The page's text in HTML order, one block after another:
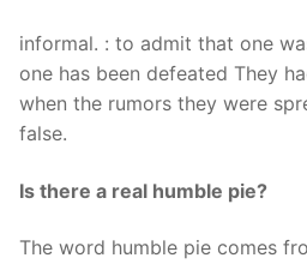
informal. : to admit that one
one has been defeated They
when the rumors they were
false.
Is there a real humble pie?
The word humble pie comes